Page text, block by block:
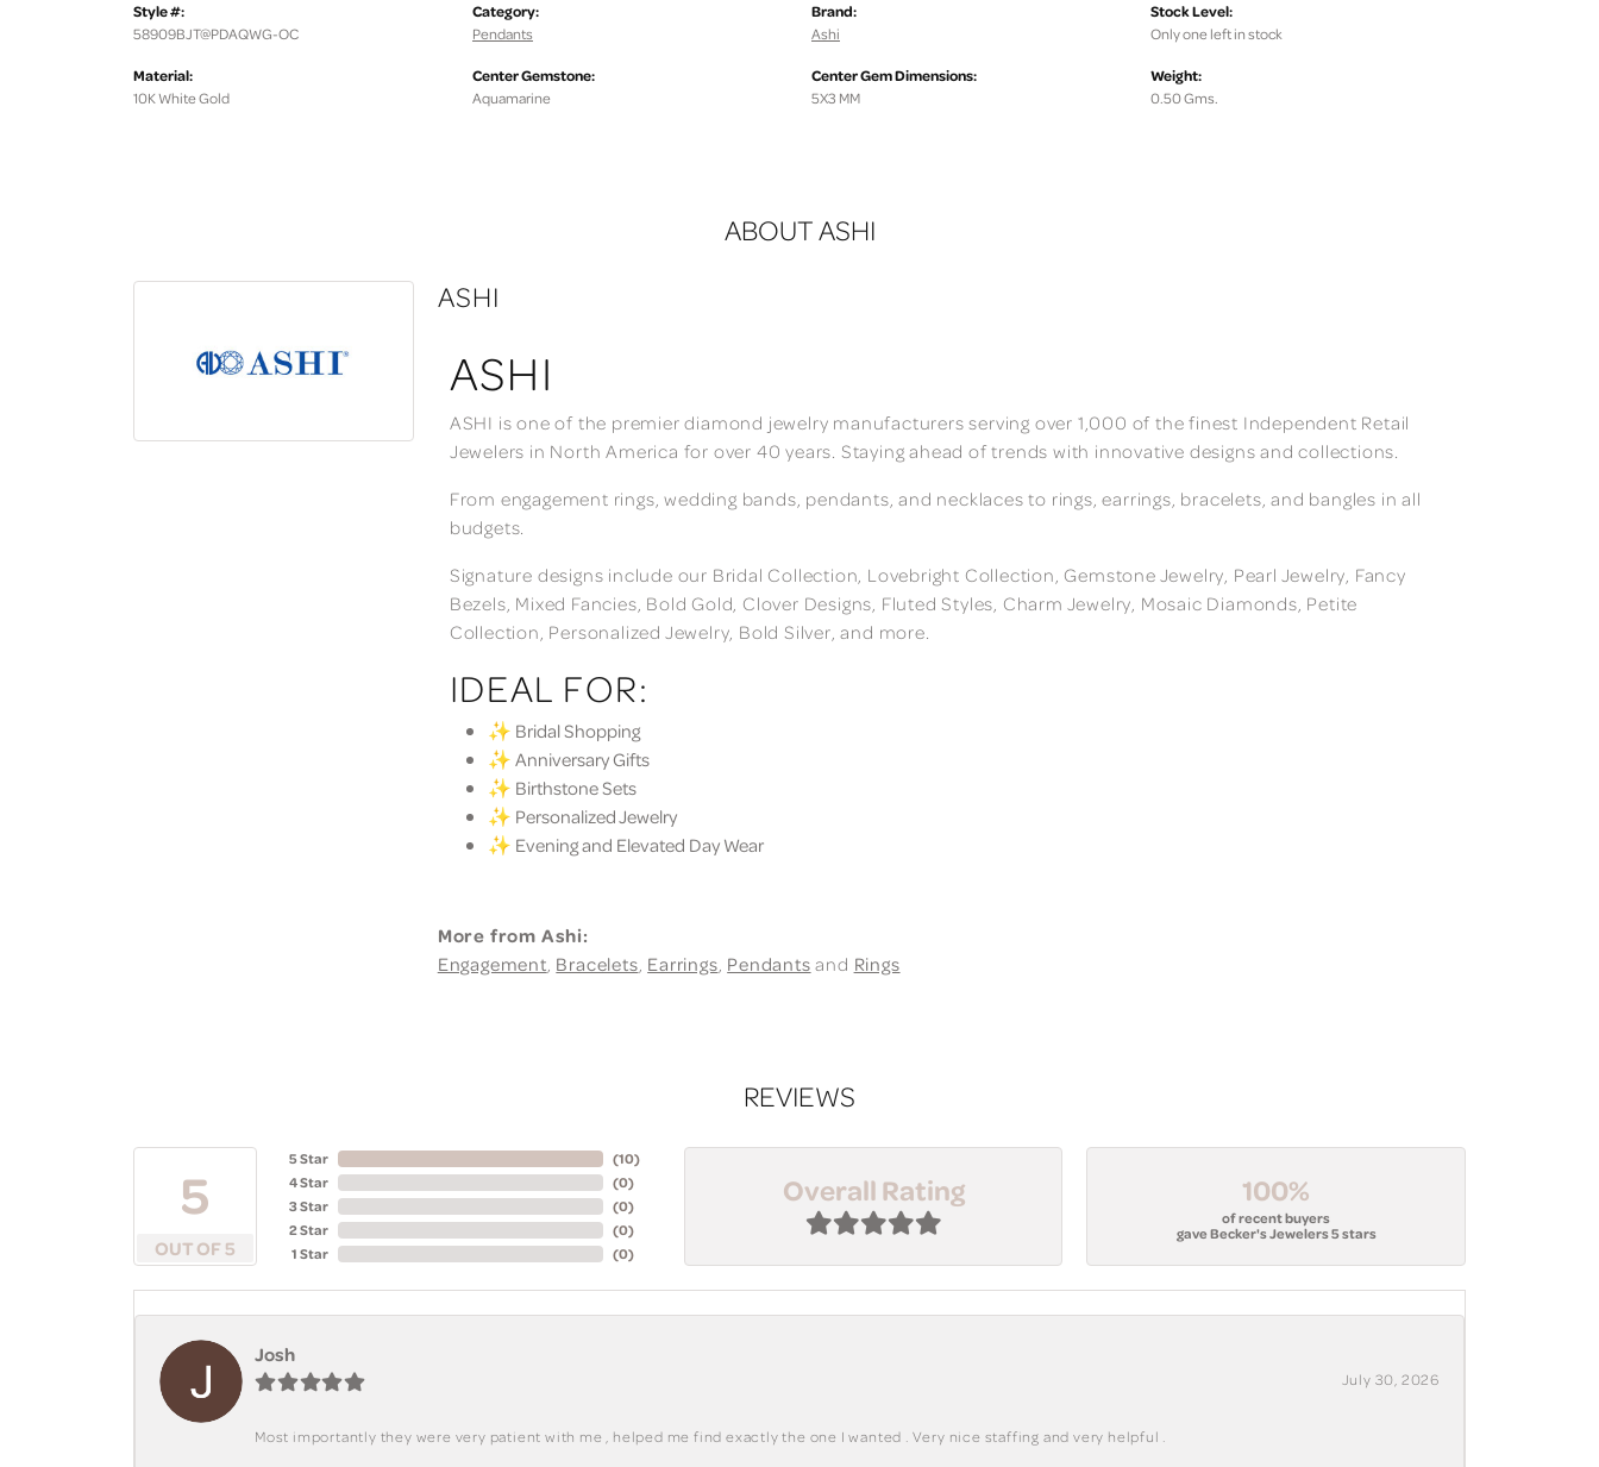
Style #:
58909BJT@PDAQWG-OC
Material:
10K White Gold
Category:
Pendants
Center Gemstone:
Aquamarine
Brand:
Ashi
Center Gem Dimensions:
5X3 MM
Stock Level:
Only one left in stock
Weight:
0.50 Gms.
ABOUT ASHI
ASHI
ASHI
ASHI is one of the premier diamond jewelry manufacturers serving over 1,000 of the finest Independent Retail
Jewelers in North America for over 40 years. Staying ahead of trends with innovative designs and collections.
From engagement rings, wedding bands, pendants, and necklaces to rings, earrings, bracelets, and bangles in all
budgets.
Signature designs include our Bridal Collection, Lovebright Collection, Gemstone Jewelry, Pearl Jewelry, Fancy
Bezels, Mixed Fancies, Bold Gold, Clover Designs, Fluted Styles, Charm Jewelry, Mosaic Diamonds, Petite
Collection, Personalized Jewelry, Bold Silver, and more.
IDEAL FOR:
✨ Bridal Shopping
✨ Anniversary Gifts
✨ Birthstone Sets
✨ Personalized Jewelry
✨ Evening and Elevated Day Wear
More from Ashi:
Engagement, Bracelets, Earrings, Pendantsand Rings
REVIEWS
5
OUT OF 5
5 Star
4 Star
3 Star
2 Star
1 Star
(10)
(0)
(0)
(0)
(0)
Overall Rating 100%
of recent buyers
gave Becker's Jewelers 5 stars
Josh
July 30, 2026
Most importantly they were very patient with me , helped me find exactly the one I wanted . Very nice staffing and very helpful .